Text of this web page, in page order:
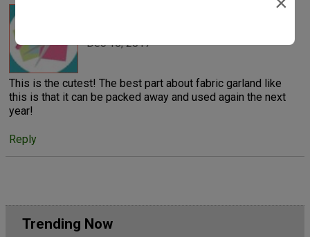
Dec 15, 2017
This is the cutest! The best part about fabric garland like
this is that it can be packed away and used again the next
year!
Reply
Trending Now